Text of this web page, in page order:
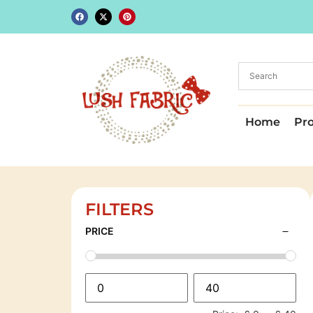
Home
FILTERS
PRICE